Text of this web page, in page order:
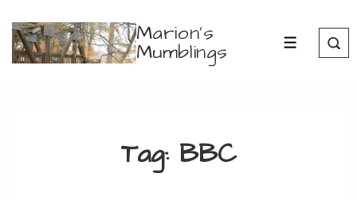
Skip
Marion's
Mumblings MENU
Tag: BBC